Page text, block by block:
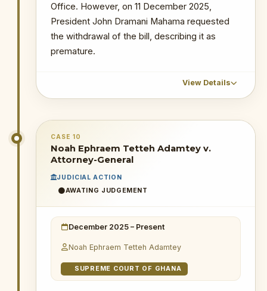
WHY THIS MATTERS
INSTITUTIONAL SIGNIFICANCE
This High Court ruling — if not
practical effect of nullifying all OSP-
represents the most operationally
damaging single ruling against the
OSP to date, and raises fundamental
separation of powers concerns
about a subordinate court
purporting to strike down statutory
provisions.
Authority to Prosecute Cases
Office. However, on 11 December 2025,
President John Dramani Mahama requested
the withdrawal of the bill, describing it as
premature.
View Details
CHRONOLOGICAL OUTCOME DETAIL
6 December 2025
Parliament, Rt. Hon. Alban Bagbin,
together with Members of Parliament
(super majority), unanimously agreed to
recommend the abolition of the OSP.
and Majority Chief Whip introduced the
dissolving the Office.
11 December 2025 : President John
CASE 10
Noah Ephraem Tetteh Adamtey v.
Attorney-General
JUDICIAL ACTION
AWATING JUDGEMENT
December 2025 – Present
Noah Ephraem Tetteh Adamtey
SUPREME COURT OF GHANA